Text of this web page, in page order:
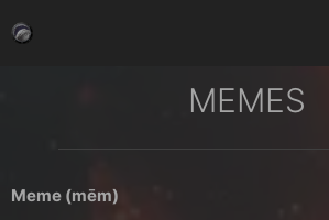
to
MEMES
Meme (mēm)